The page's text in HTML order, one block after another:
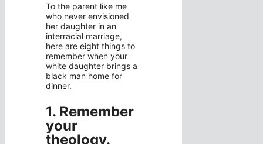
To the parent like me
who never envisioned
her daughter in an
interracial marriage,
here are eight things to
remember when your
white daughter brings a
black man home for
dinner.
1. Remember
your
theology.